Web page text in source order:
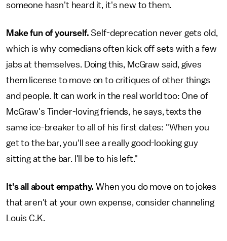
someone hasn't heard it, it's new to them.
Make fun of yourself. Self-deprecation never gets old,
which is why comedians often kick off sets with a few
jabs at themselves. Doing this, McGraw said, gives
them license to move on to critiques of other things
and people. It can work in the real world too: One of
McGraw's Tinder-loving friends, he says, texts the
same ice-breaker to all of his first dates: "When you
get to the bar, you'll see a really good-looking guy
sitting at the bar. I'll be to his left."
It's all about empathy. When you do move on to jokes
that aren't at your own expense, consider channeling
Louis C.K.